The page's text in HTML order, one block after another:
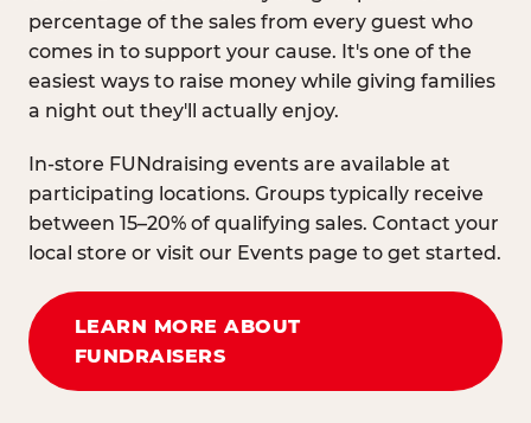
percentage of the sales from every guest who
comes in to support your cause. It's one of the
easiest ways to raise money while giving families
a night out they'll actually enjoy.
In-store FUNdraising events are available at
participating locations. Groups typically receive
between 15–20% of qualifying sales. Contact your
local store or visit our Events page to get started.
LEARN MORE ABOUT
FUNDRAISERS